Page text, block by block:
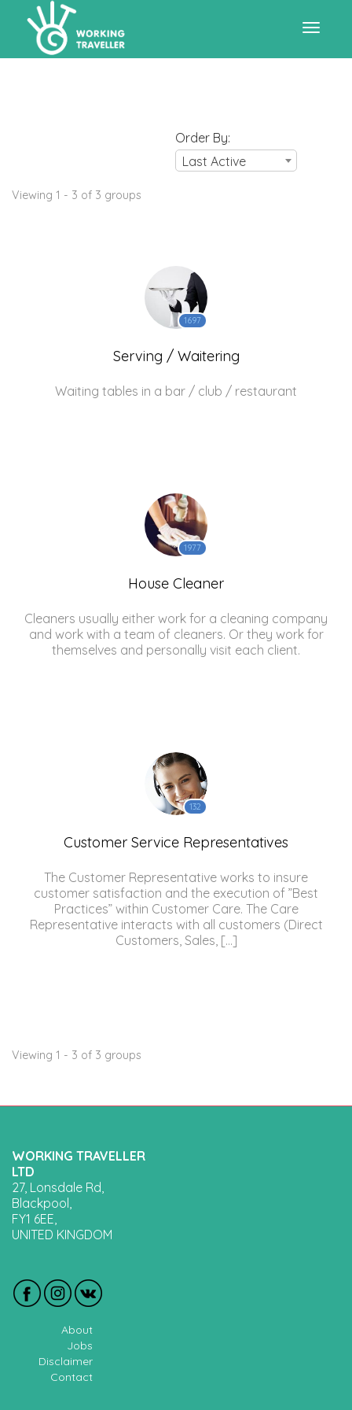
Order By:
Last Active
Viewing 1 - 3 of 3 groups
1697
Serving / Waitering
Waiting tables in a bar / club / restaurant
1977
House Cleaner
Cleaners usually either work for a cleaning company
and work with a team of cleaners. Or they work for
themselves and personally visit each client.
132
Customer Service Representatives
The Customer Representative works to insure
customer satisfaction and the execution of ”Best
Practices” within Customer Care. The Care
Representative interacts with all customers (Direct
Customers, Sales, […]
Viewing 1 - 3 of 3 groups
WORKING TRAVELLER
LTD
27, Lonsdale Rd,
Blackpool,
FY1 6EE,
UNITED KINGDOM
About
Jobs
Disclaimer
Contact